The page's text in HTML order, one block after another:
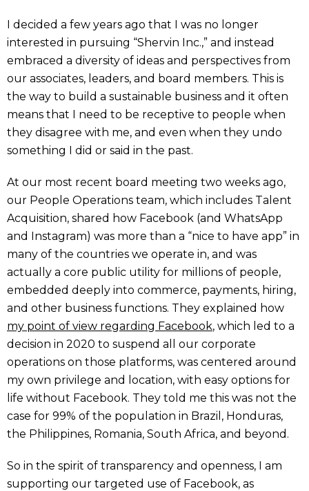
I decided a few years ago that I was no longer
interested in pursuing “Shervin Inc.,” and instead
embraced a diversity of ideas and perspectives from
our associates, leaders, and board members. This is
the way to build a sustainable business and it often
means that I need to be receptive to people when
they disagree with me, and even when they undo
something I did or said in the past.
At our most recent board meeting two weeks ago,
our People Operations team, which includes Talent
Acquisition, shared how Facebook (and WhatsApp
and Instagram) was more than a “nice to have app” in
many of the countries we operate in, and was
actually a core public utility for millions of people,
embedded deeply into commerce, payments, hiring,
and other business functions. They explained how
my point of view regarding Facebook, which led to a
decision in 2020 to suspend all our corporate
operations on those platforms, was centered around
my own privilege and location, with easy options for
life without Facebook. They told me this was not the
case for 99% of the population in Brazil, Honduras,
the Philippines, Romania, South Africa, and beyond.
So in the spirit of transparency and openness, I am
supporting our targeted use of Facebook, as